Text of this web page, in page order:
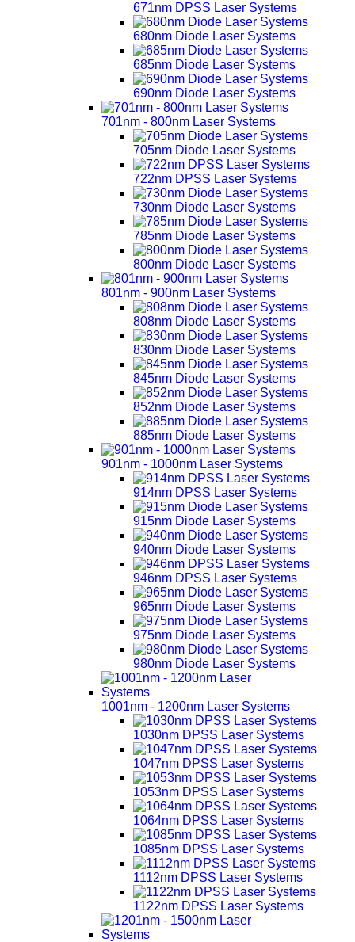
671nm DPSS Laser Systems
680nm Diode Laser Systems
685nm Diode Laser Systems
690nm Diode Laser Systems
701nm - 800nm Laser Systems
705nm Diode Laser Systems
722nm DPSS Laser Systems
730nm Diode Laser Systems
785nm Diode Laser Systems
800nm Diode Laser Systems
801nm - 900nm Laser Systems
808nm Diode Laser Systems
830nm Diode Laser Systems
845nm Diode Laser Systems
852nm Diode Laser Systems
885nm Diode Laser Systems
901nm - 1000nm Laser Systems
914nm DPSS Laser Systems
915nm Diode Laser Systems
940nm Diode Laser Systems
946nm DPSS Laser Systems
965nm Diode Laser Systems
975nm Diode Laser Systems
980nm Diode Laser Systems
1001nm - 1200nm Laser Systems
1030nm DPSS Laser Systems
1047nm DPSS Laser Systems
1053nm DPSS Laser Systems
1064nm DPSS Laser Systems
1085nm DPSS Laser Systems
1112nm DPSS Laser Systems
1122nm DPSS Laser Systems